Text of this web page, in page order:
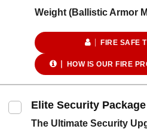
Weight (Ballistic Armor
FIRE SAFE
HOW IS OUR FIRE
Elite Security Package
The Ultimate Security